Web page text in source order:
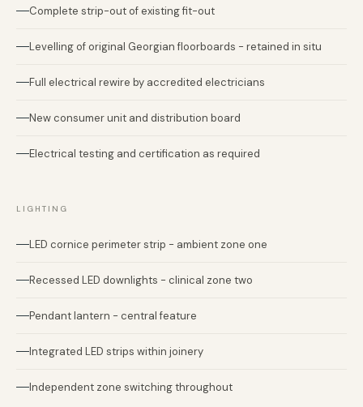
Complete strip-out of existing fit-out
Levelling of original Georgian floorboards - retained in situ
Full electrical rewire by accredited electricians
New consumer unit and distribution board
Electrical testing and certification as required
LIGHTING
LED cornice perimeter strip - ambient zone one
Recessed LED downlights - clinical zone two
Pendant lantern - central feature
Integrated LED strips within joinery
Independent zone switching throughout